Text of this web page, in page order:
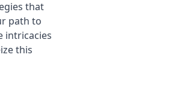
that
path to
intricacies
this